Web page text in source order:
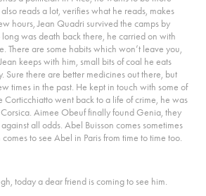
reads a lot, verifies what he reads, makes
hours, Jean Quadri survived the camps by
was death back there, he carried on with
There are some habits which won’t leave you,
keeps with him, small bits of coal he eats
Sure there are better medicines out there, but
times in the past. He kept in touch with some of
went back to a life of crime, he was
Aimee Obeuf finally found Genia, they
all odds. Abel Buisson comes sometimes
to see Abel in Paris from time to time too.
today a dear friend is coming to see him.